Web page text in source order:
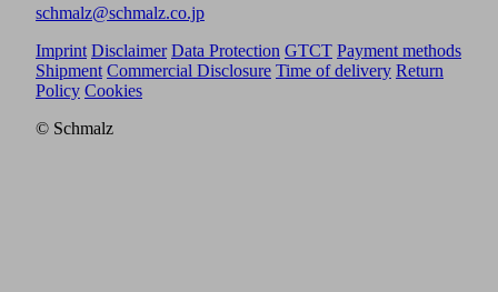
schmalz@schmalz.co.jp
Imprint Disclaimer Data Protection GTCT Payment methods
Shipment Commercial Disclosure Time of delivery Return
Policy Cookies
© Schmalz